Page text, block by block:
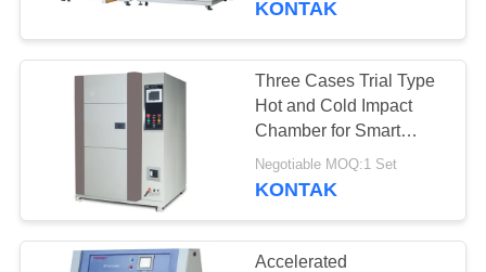
KONTAK
Three Cases Trial Type
Hot and Cold Impact
Chamber for Smart
Phone/Electroc
Components
Negotiable MOQ:1 Set
KONTAK
Accelerated